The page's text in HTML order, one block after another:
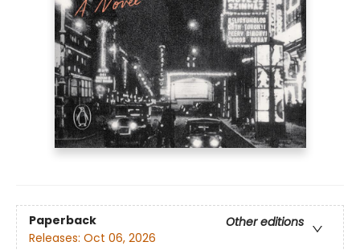
Paperback
Other editions
Releases: Oct 06, 2026